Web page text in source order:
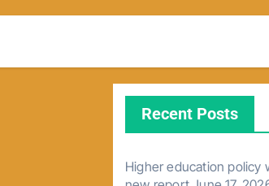
Recent Posts
Higher education policy